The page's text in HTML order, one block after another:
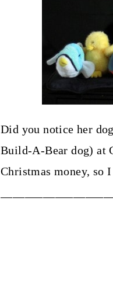
Did you notice her
Build-A-Bear dog) at
Christmas money, so